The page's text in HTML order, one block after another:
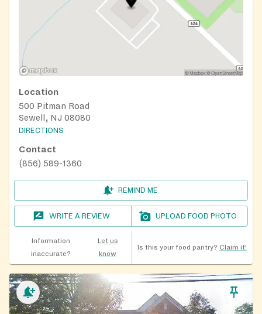
Location
500 Pitman Road
Sewell, NJ 08080
DIRECTIONS
Contact
(856) 589-1360
REMIND ME
WRITE A REVIEW UPLOAD FOOD PHOTO
Information
inaccurate?
Let us
know
Is this your food pantry? Claim it!